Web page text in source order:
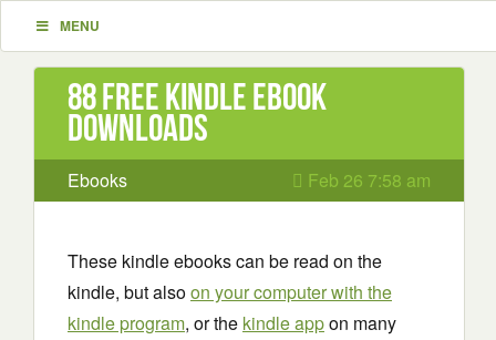
MENU
88 Free Kindle ebook
downloads
Ebooks Feb 26 7:58 am
These kindle ebooks can be read on the
kindle, but alsoon your computer with the
kindle program, or the kindle appon many